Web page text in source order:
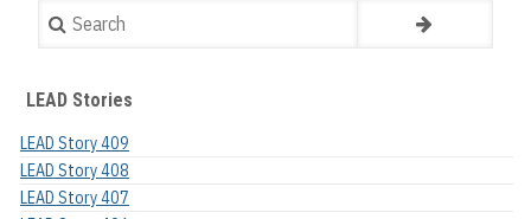
Search
LEAD Stories
LEAD Story 409
LEAD Story 408
LEAD Story 407